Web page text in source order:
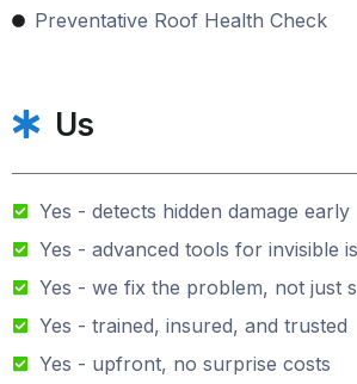
Preventative Roof Health Check
Us
Yes - detects hidden damage early
Yes - advanced tools for invisible
Yes - we fix the problem, not just
Yes - trained, insured, and trusted
Yes - upfront, no surprise costs